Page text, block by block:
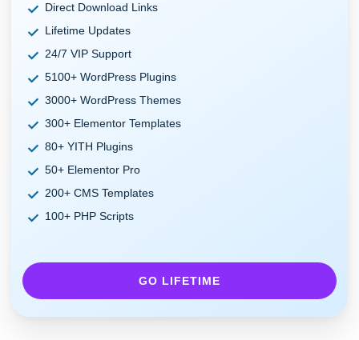
Direct Download Links
Lifetime Updates
24/7 VIP Support
5100+ WordPress Plugins
3000+ WordPress Themes
300+ Elementor Templates
80+ YITH Plugins
50+ Elementor Pro
200+ CMS Templates
100+ PHP Scripts
GO LIFETIME